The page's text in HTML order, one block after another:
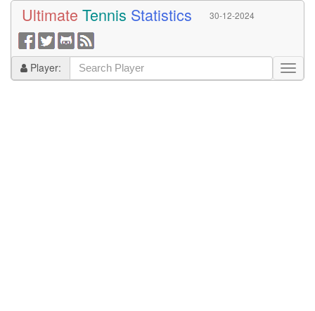
Ultimate Tennis Statistics 30-12-2024
Player: